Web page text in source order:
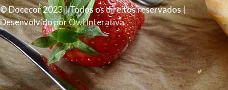
© Docecor 2023 | Todos os direitos reservados |
Desenvolvido porOwl Interativa